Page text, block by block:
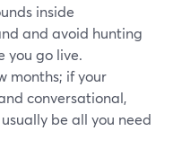
inside
and avoid hunting
you go live.
months; if your
conversational,
be all you need